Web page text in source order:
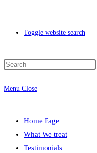
Toggle website search
Menu Close
Home Page
What We treat
Testimonials